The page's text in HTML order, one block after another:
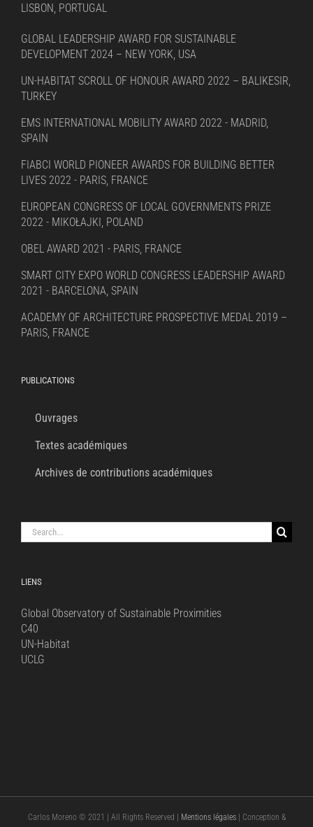
LISBON, PORTUGAL
GLOBAL LEADERSHIP AWARD FOR SUSTAINABLE
DEVELOPMENT 2024 – NEW YORK, USA
UN-HABITAT SCROLL OF HONOUR AWARD 2022 – BALIKESIR,
TURKEY
EMS INTERNATIONAL MOBILITY AWARD 2022 - MADRID,
SPAIN
FIABCI WORLD PIONEER AWARDS FOR BUILDING BETTER
LIVES 2022 - PARIS, FRANCE
EUROPEAN CONGRESS OF LOCAL GOVERNMENTS PRIZE
2022 - MIKOŁAJKI, POLAND
OBEL AWARD 2021 - PARIS, FRANCE
SMART CITY EXPO WORLD CONGRESS LEADERSHIP AWARD
2021 - BARCELONA, SPAIN
ACADEMY OF ARCHITECTURE PROSPECTIVE MEDAL 2019 –
PARIS, FRANCE
PUBLICATIONS
Ouvrages
Textes académiques
Archives de contributions académiques
Search
for:
LIENS
Global Observatory of Sustainable Proximities
C40
UN-Habitat
UCLG
Carlos Moreno © 2021 | All Rights Reserved | Mentions légales| Conception &